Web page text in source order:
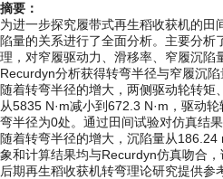
摘要：
为进一步探究履带式再生稻收获机的田
陷量的关系进行了全面分析。主要分析
理，对窄履驱动力、滑移率、窄履沉陷
Recurdyn分析获得转弯半径与窄履沉
随着转弯半径的增大，两侧驱动轮转矩
从5835 N·m减小到672.3 N·m，驱动
弯半径为0处。通过田间试验对仿真结
随着转弯半径的增大，沉陷量从
象和计算结果均与Recurdyn仿真吻合
后期再生稻收获机转弯理论研究提供参